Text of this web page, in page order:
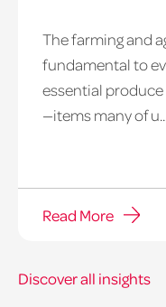
The farming and
fundamental to
essential produce
—items many of u...
Read More
Discover all insights